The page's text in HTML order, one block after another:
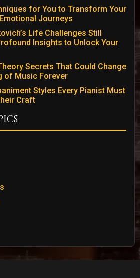
for You to Transform Your
Journeys
Life Challenges Still
Insights to Unlock Your
Secrets That Could Change
of Music Forever
Styles Every Pianist Must
Craft